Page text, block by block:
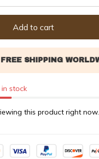
Add to cart
stock
this product right now.